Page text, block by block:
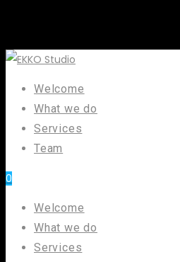
Welcome
What we do
Services
Team
0
Welcome
What we do
Services